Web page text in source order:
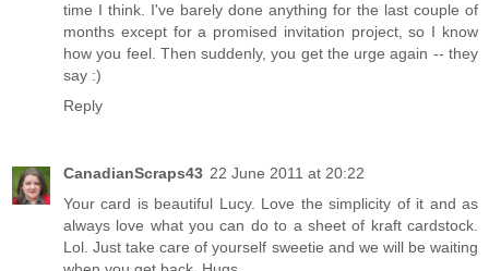
time I think. I've barely done anything for the last couple of
months except for a promised invitation project, so I know
how you feel. Then suddenly, you get the urge again -- they
say :)
Reply
CanadianScraps43 22 June 2011 at 20:22
Your card is beautiful Lucy. Love the simplicity of it and as
always love what you can do to a sheet of kraft cardstock.
Lol. Just take care of yourself sweetie and we will be waiting